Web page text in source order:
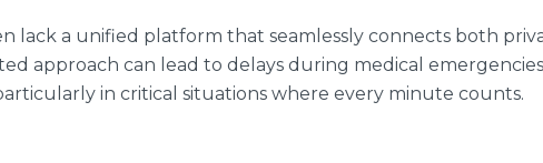
lack a unified platform that seamlessly connects both
approach can lead to delays during medical
in critical situations where every minute counts.